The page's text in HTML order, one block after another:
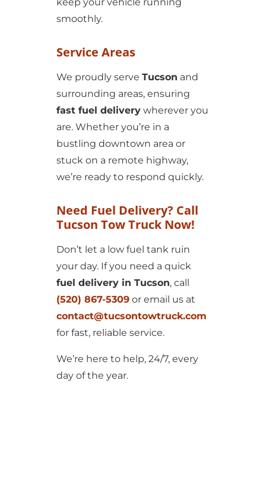
smoothly.
Service Areas
We proudly serve Tucson and
surrounding areas, ensuring
fast fuel deliverywherever you
are. Whether you’re in a
bustling downtown area or
stuck on a remote highway,
we’re ready to respond quickly.
Need Fuel Delivery? Call
Tucson Tow Truck Now!
Don’t let a low fuel tank ruin
your day. If you need a quick
fuel delivery in Tucson, call
(520) 867-5309or email us at
contact@tucsontowtruck.com
for fast, reliable service.
We’re here to help, 24/7, every
day of the year.